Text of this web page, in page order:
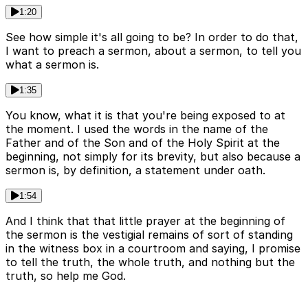
1:20
See how simple it's all going to be? In order to do that,
I want to preach a sermon, about a sermon, to tell you
what a sermon is.
1:35
You know, what it is that you're being exposed to at
the moment. I used the words in the name of the
Father and of the Son and of the Holy Spirit at the
beginning, not simply for its brevity, but also because a
sermon is, by definition, a statement under oath.
1:54
And I think that that little prayer at the beginning of
the sermon is the vestigial remains of sort of standing
in the witness box in a courtroom and saying, I promise
to tell the truth, the whole truth, and nothing but the
truth, so help me God.